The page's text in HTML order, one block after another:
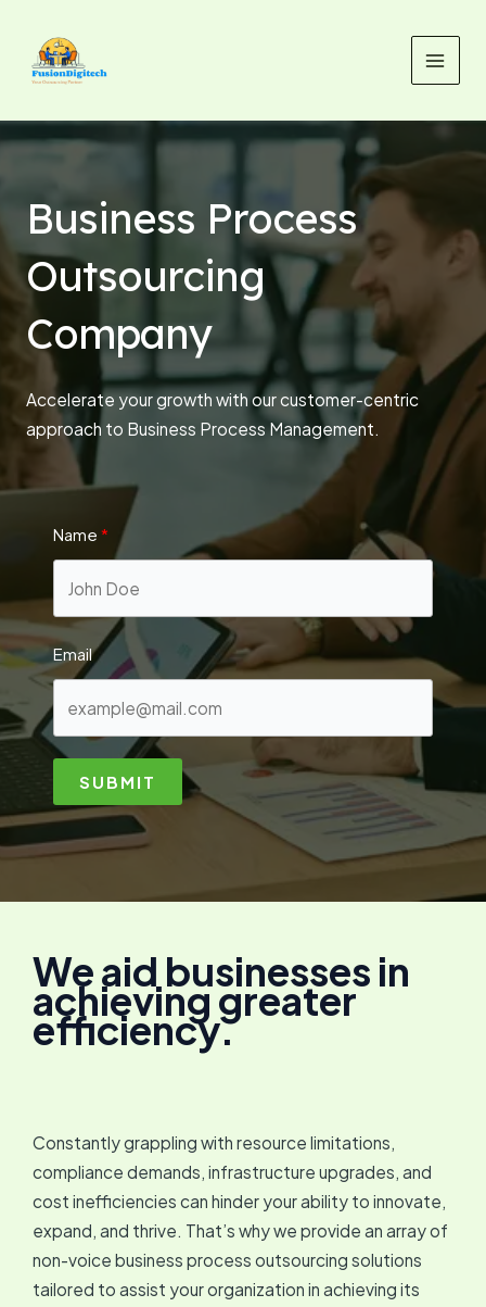
content
Business Process
Outsourcing
Company
Accelerate your growth with our customer-centric
approach to Business Process Management.
Name
Email
SUBMIT
We aid businesses in
achieving greater
efficiency.
Constantly grappling with resource limitations,
compliance demands, infrastructure upgrades, and
cost inefficiencies can hinder your ability to innovate,
expand, and thrive. That’s why we provide an array of
non-voice business process outsourcing solutions
tailored to assist your organization in achieving its